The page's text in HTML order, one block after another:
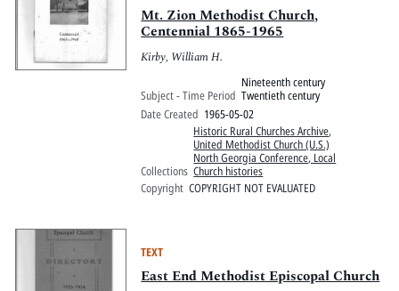
Mt. Zion Methodist Church,
Centennial 1865-1965
Kirby, William H.
Subject - Time Period
Nineteenth century
Twentieth century
Date Created 1965-05-02
Collections
Historic Rural Churches Archive,
United Methodist Church (U.S.)
North Georgia Conference, Local
Church histories
Copyright COPYRIGHT NOT EVALUATED
TEXT
East End Methodist Episcopal Church